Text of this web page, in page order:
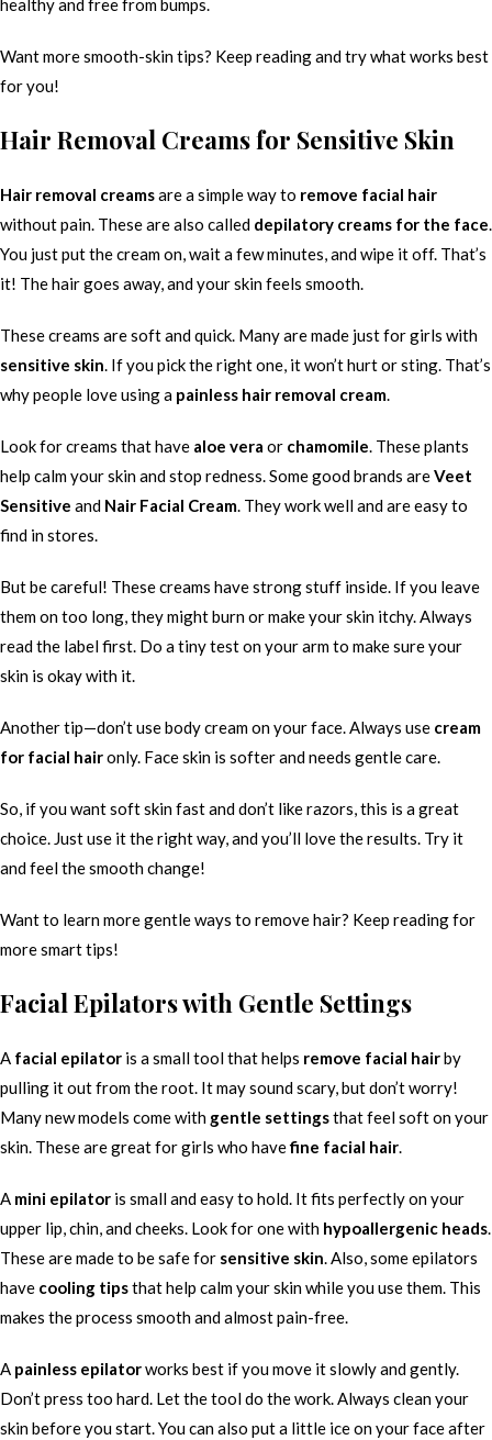
healthy and free from bumps.
Want more smooth-skin tips? Keep reading and try what works best
for you!
Hair Removal Creams for Sensitive Skin
Hair removal creamsare a simple way to remove facial hair
without pain. These are also called depilatory creams for the face.
You just put the cream on, wait a few minutes, and wipe it off. That’s
it! The hair goes away, and your skin feels smooth.
These creams are soft and quick. Many are made just for girls with
sensitive skin. If you pick the right one, it won’t hurt or sting. That’s
why people love using a painless hair removal cream.
Look for creams that have aloe vera or chamomile. These plants
help calm your skin and stop redness. Some good brands areVeet
Sensitive and Nair Facial Cream. They work well and are easy to
find in stores.
But be careful! These creams have strong stuff inside. If you leave
them on too long, they might burn or make your skin itchy. Always
read the label first. Do a tiny test on your arm to make sure your
skin is okay with it.
Another tip—don’t use body cream on your face. Always use cream
for facial haironly. Face skin is softer and needs gentle care.
So, if you want soft skin fast and don’t like razors, this is a great
choice. Just use it the right way, and you’ll love the results. Try it
and feel the smooth change!
Want to learn more gentle ways to remove hair? Keep reading for
more smart tips!
Facial Epilators with Gentle Settings
A facial epilator is a small tool that helps remove facial hairby
pulling it out from the root. It may sound scary, but don’t worry!
Many new models come with gentle settingsthat feel soft on your
skin. These are great for girls who havefine facial hair.
A mini epilator is small and easy to hold. It fits perfectly on your
upper lip, chin, and cheeks. Look for one with hypoallergenic heads.
These are made to be safe for sensitive skin. Also, some epilators
have cooling tipsthat help calm your skin while you use them. This
makes the process smooth and almost pain-free.
A painless epilatorworks best if you move it slowly and gently.
Don’t press too hard. Let the tool do the work. Always clean your
skin before you start. You can also put a little ice on your face after